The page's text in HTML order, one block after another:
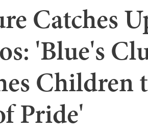
Catches
'Blue's
Children
Pride'